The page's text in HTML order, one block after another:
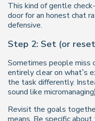
This kind of gentle
door for an honest chat
defensive.
Step 2: Set (or
Sometimes people miss
entirely clear on what’s
the task differently.
sound like
Revisit the goals